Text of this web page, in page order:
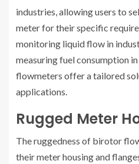
industries, allowing users to
meter for their specific
monitoring liquid flow in
measuring fuel consumption
flowmeters offer a tailored
applications.
Rugged Meter
The ruggedness of birotor
their meter housing and